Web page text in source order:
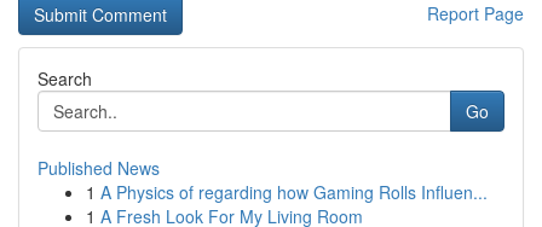
Report Page
Search
Go
Published News
1 A Physics of regarding how Gaming Rolls Influen...
1 A Fresh Look For My Living Room